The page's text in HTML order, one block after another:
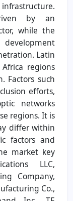
by an
while the
Latin
regions
Factors such
efforts,
networks
regions. It is
differ within
factors and
market key
LLC,
Company,
Co.,